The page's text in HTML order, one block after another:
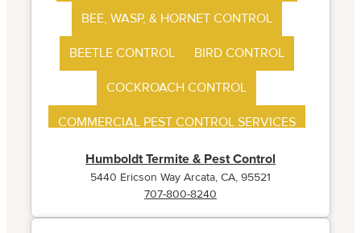
BEE, WASP, & HORNET CONTROL
BEETLE CONTROL BIRD CONTROL
COCKROACH CONTROL
COMMERCIAL PEST CONTROL SERVICES
FLEA CONTROL
Humboldt Termite & Pest Control
5440 Ericson Way Arcata, CA, 95521
707-800-8240